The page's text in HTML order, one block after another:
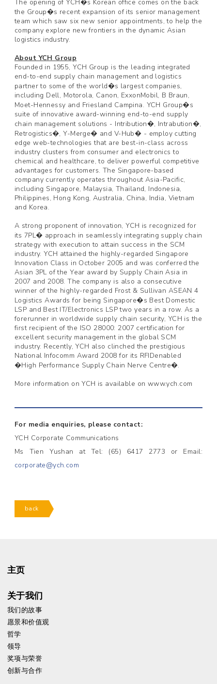
The opening of YCH�s Korean office comes on the back
the Group�s recent expansion of its senior management
team which saw six new senior appointments, to help the
company explore new frontiers in the dynamic Asian
logistics industry.
About YCH Group
Founded in 1955, YCH Group is the leading integrated
end-to-end supply chain management and logistics
partner to some of the world�s largest companies,
including Dell, Motorola, Canon, ExxonMobil, B Braun,
Moet-Hennessy and Friesland Campina. YCH Group�s
suite of innovative award-winning end-to-end supply
chain management solutions - Intribution�, Intrabution�,
Retrogistics�, Y-Merge� and V-Hub� - employ cutting
edge web-technologies that are best-in-class across
industry clusters from consumer and electronics to
chemical and healthcare, to deliver powerful competitive
advantages for customers. The Singapore-based
company currently operates throughout Asia-Pacific,
including Singapore, Malaysia, Thailand, Indonesia,
Philippines, Hong Kong, Australia, China, India, Vietnam
and Korea.
A strong proponent of innovation, YCH is recognized for
its 7PL� approach in seamlessly integrating supply chain
strategy with execution to attain success in the SCM
industry. YCH attained the highly-regarded Singapore
Innovation Class in October 2005 and was conferred the
Asian 3PL of the Year award by Supply Chain Asia in
2007 and 2008. The company is also a consecutive
winner of the highly-regarded Frost & Sullivan ASEAN 4
Logistics Awards for being Singapore�s Best Domestic
LSP and Best IT/Electronics LSP two years in a row. As a
forerunner in worldwide supply chain security, YCH is the
first recipient of the ISO 28000: 2007 certification for
excellent security management in the global SCM
industry. Recently, YCH also clinched the prestigious
National Infocomm Award 2008 for its RFIDenabled
�High Performance Supply Chain Nerve Centre�.
More information on YCH is available on www.ych.com
For media enquiries, please contact:
YCH Corporate Communications
Ms Tien Yushan at Tel: (65) 6417 2773 or Email:
corporate@ych.com
back
主页
关于我们
我们的故事
愿景和价值观
哲学
领导
奖项与荣誉
创新与合作